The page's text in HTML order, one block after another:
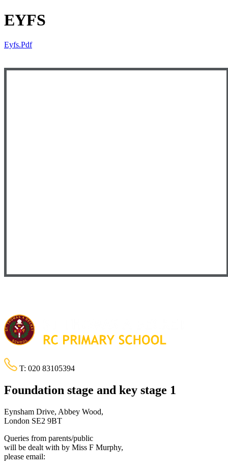
EYFS
Eyfs.pdf
T: 020 83105394
Foundation stage and key stage 1
Eynsham Drive, Abbey Wood,
London SE2 9BT
Queries from parents/public
will be dealt with by Miss F Murphy,
please email: